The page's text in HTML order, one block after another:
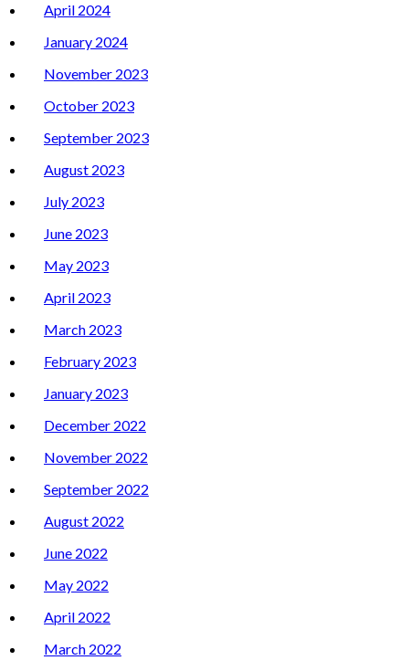
April 2024
January 2024
November 2023
October 2023
September 2023
August 2023
July 2023
June 2023
May 2023
April 2023
March 2023
February 2023
January 2023
December 2022
November 2022
September 2022
August 2022
June 2022
May 2022
April 2022
March 2022